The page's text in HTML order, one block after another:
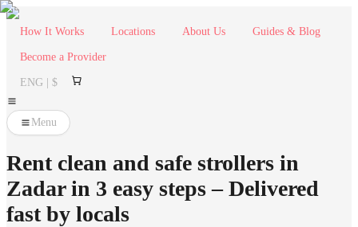
How It Works Locations About Us Guides & Blog
Become a Provider
ENG | $
Menu
Rent clean and safe strollers in
Zadar in 3 easy steps – Delivered
fast by locals